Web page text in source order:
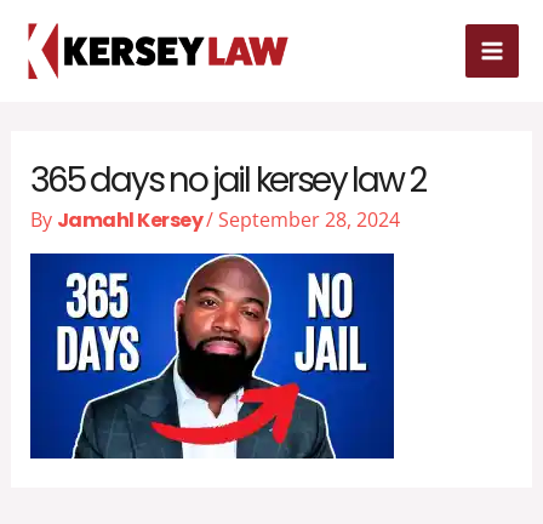
content
365 days no jail kersey law 2
By Jamahl Kersey/September 28, 2024